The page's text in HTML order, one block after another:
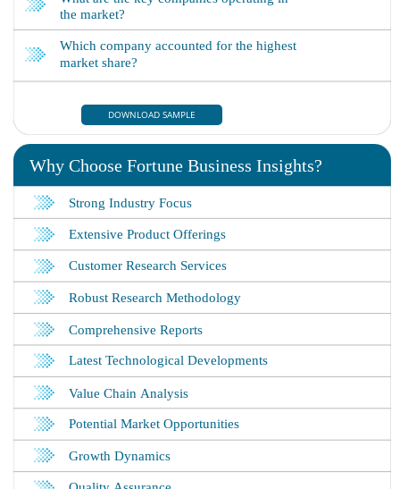
DOWNLOAD SAMPLE